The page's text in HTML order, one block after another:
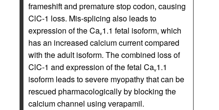
frameshift and premature stop codon, causing
ClC-1 loss. Mis-splicing also leads to
expression of the Cav1.1 fetal isoform, which
has an increased calcium current compared
with the adult isoform. The combined loss of
ClC-1 and expression of the fetal Cav1.1
isoform leads to severe myopathy that can be
rescued pharmacologically by blocking the
calcium channel using verapamil.